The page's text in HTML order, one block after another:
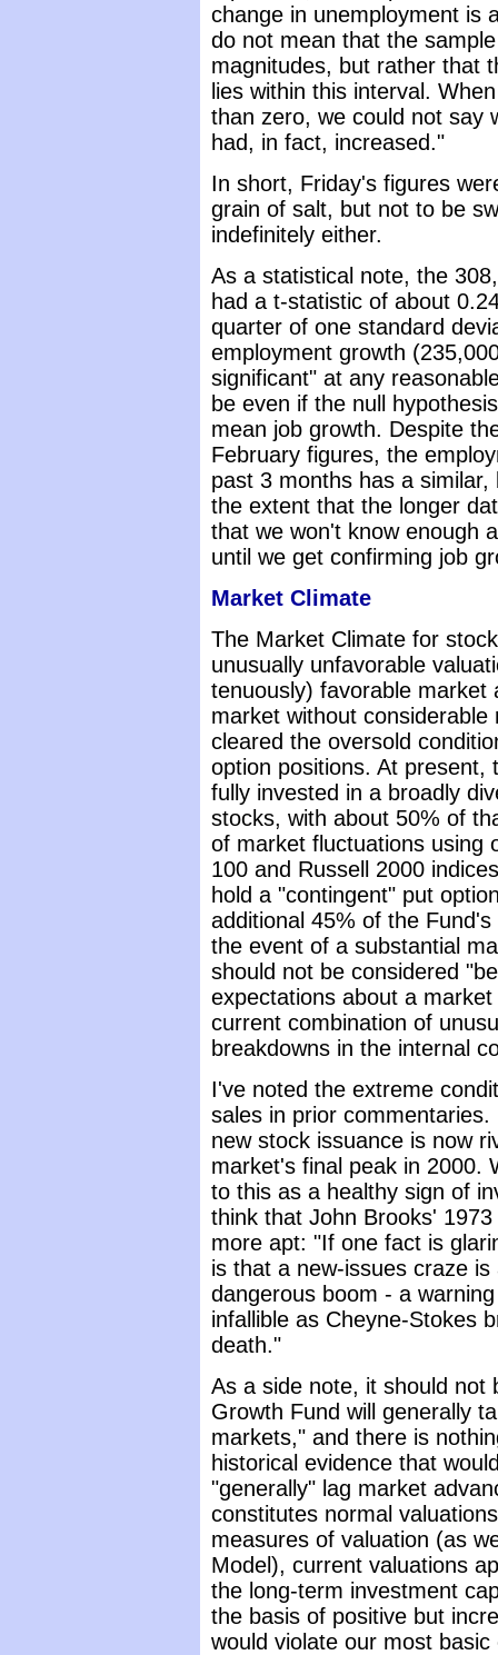
change in unemployment is
do not mean that the
magnitudes, but rather that
lies within this interval.
than zero, we could not say
had, in fact, increased."
In short, Friday's figures
grain of salt, but not to be
indefinitely either.
As a statistical note, the
had a t-statistic of about
quarter of one standard
employment growth
significant" at any
be even if the null
mean job growth. Despite
February figures, the
past 3 months has a
the extent that the longer
that we won't know enough
until we get confirming job
Market Climate
The Market Climate for
unusually unfavorable
tenuously) favorable market
market without
cleared the oversold
option positions. At present,
fully invested in a broadly
stocks, with about 50% of
of market fluctuations using
100 and Russell 2000
hold a "contingent" put
additional 45% of the
the event of a substantial
should not be considered
expectations about a
current combination of
breakdowns in the internal
I've noted the extreme
sales in prior
new stock issuance is now
market's final peak in 2000.
to this as a healthy sign of
think that John Brooks'
more apt: "If one fact is
is that a new-issues craze
dangerous boom - a
infallible as Cheyne-Stokes
death."
As a side note, it should not
Growth Fund will generally
markets," and there is
historical evidence that
"generally" lag market
constitutes normal
measures of valuation (as
Model), current valuations
the long-term investment
the basis of positive but
would violate our most